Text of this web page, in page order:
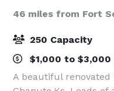
46 miles from Fort
250 Capacity
$1,000 to $3,000
A beautiful